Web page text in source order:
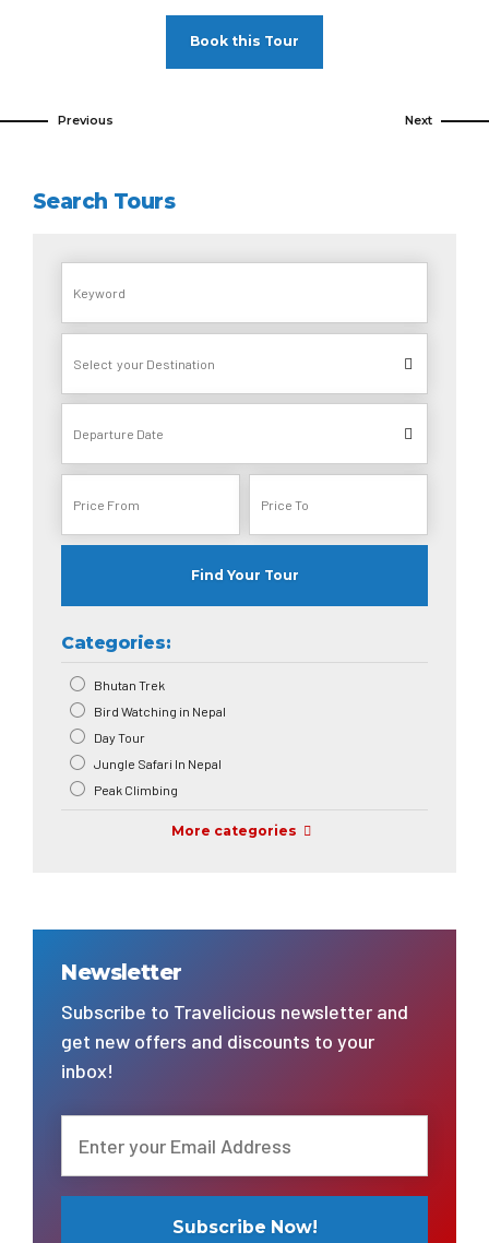
Book this Tour
Previous Next
Search Tours
Find Your Tour
Categories:
Bhutan Trek
Bird Watching in Nepal
Day Tour
Jungle Safari In Nepal
Peak Climbing
More categories
Newsletter
Subscribe to Travelicious newsletter and
get new offers and discounts to your
inbox!